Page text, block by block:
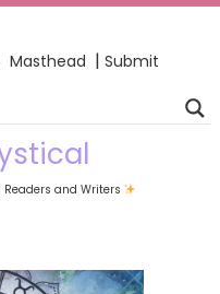
Masthead | Submit
and Writers